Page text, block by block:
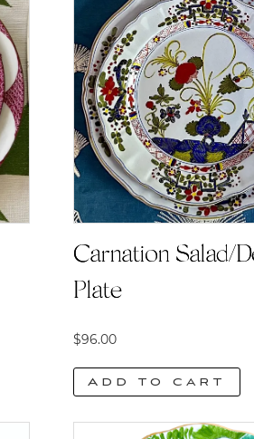
Carnation Salad/
Plate
$96.00
Add to cart